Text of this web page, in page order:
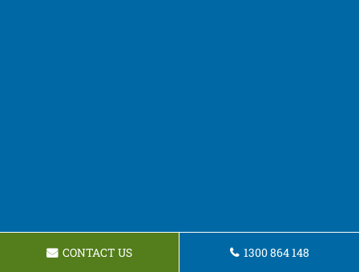
CONTACT US 1300 864 148